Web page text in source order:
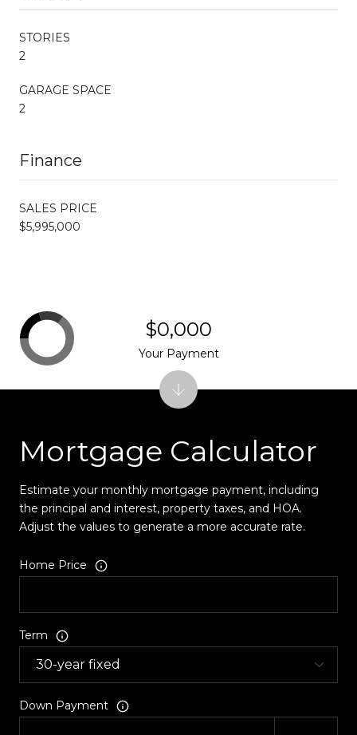
STORIES
2
GARAGE SPACE
2
Finance
SALES PRICE
$5,995,000
Mortgage Calculator
Estimate your monthly mortgage payment, including
the principal and interest, property taxes, and HOA.
Adjust the values to generate a more accurate rate.
Home Price
Term
Down Payment
$0,000
Your Payment